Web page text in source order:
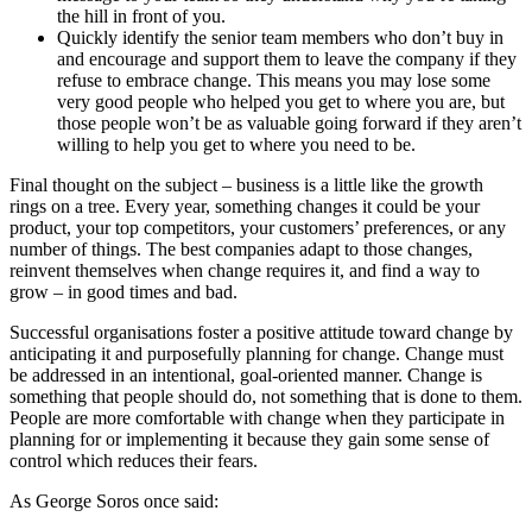
the hill in front of you.
Quickly identify the senior team members who don’t buy in
and encourage and support them to leave the company if they
refuse to embrace change. This means you may lose some
very good people who helped you get to where you are, but
those people won’t be as valuable going forward if they aren’t
willing to help you get to where you need to be.
Final thought on the subject – business is a little like the growth
rings on a tree. Every year, something changes it could be your
product, your top competitors, your customers’ preferences, or any
number of things. The best companies adapt to those changes,
reinvent themselves when change requires it, and find a way to
grow – in good times and bad.
Successful organisations foster a positive attitude toward change by
anticipating it and purposefully planning for change. Change must
be addressed in an intentional, goal-oriented manner. Change is
something that people should do, not something that is done to them.
People are more comfortable with change when they participate in
planning for or implementing it because they gain some sense of
control which reduces their fears.
As George Soros once said: